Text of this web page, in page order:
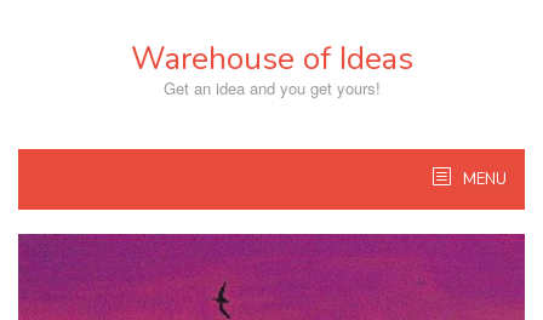
Warehouse of Ideas
Get an idea and you get yours!
MENU